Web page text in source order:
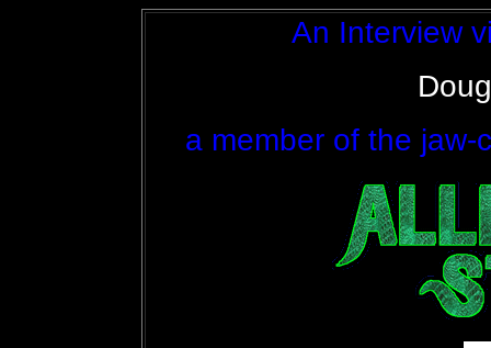
An Interview
a member of the